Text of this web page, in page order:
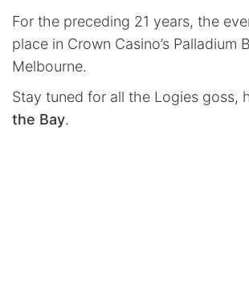
For the preceding 21 years, the
place in Crown Casino’s Palladium
Melbourne.
Stay tuned for all the Logies goss,
the Bay.